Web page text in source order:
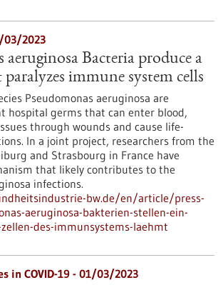
03/2023
aeruginosa Bacteria produce a
immune system cells
Pseudomonas aeruginosa are
hospital germs that can enter blood,
through wounds and cause life-
In a joint project, researchers from the
and Strasbourg in France have
that likely contributes to the
infections.
bw.de/en/article/press-
aeruginosa-bakterien-stellen-ein-
des-immunsystems-laehmt
in COVID-19 - 01/03/2023